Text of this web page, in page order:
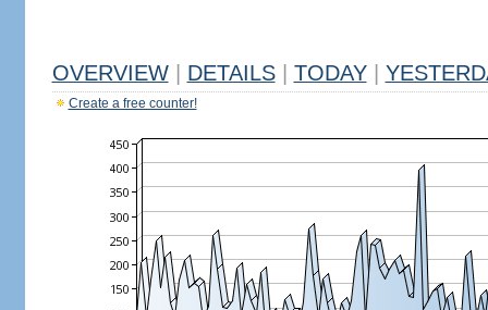
OVERVIEW DETAILS TODAY
Create a free counter!